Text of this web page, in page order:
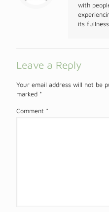
with
its
Leave a Reply
Your email address will not be
marked *
Comment *